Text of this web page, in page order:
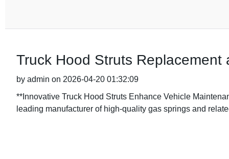
Truck Hood Struts Replacement
by admin on 2026-04-20 01:32:09
**Innovative Truck Hood Struts Enhance Vehicle
leading manufacturer of high-quality gas springs and